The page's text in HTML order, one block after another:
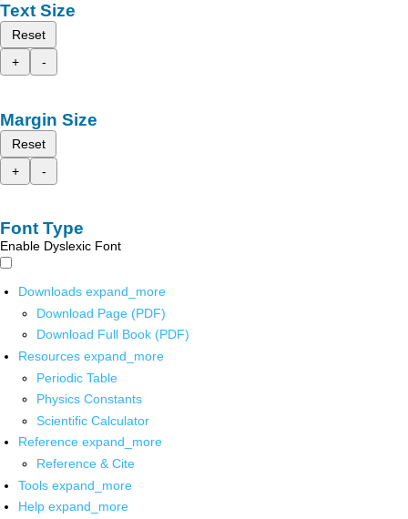
Text Size
Reset
+
-
Margin Size
Reset
+
-
Font Type
Enable Dyslexic Font
Downloads expand_more
Download Page (PDF)
Download Full Book (PDF)
Resources expand_more
Periodic Table
Physics Constants
Scientific Calculator
Reference expand_more
Reference & Cite
Tools expand_more
Help expand_more